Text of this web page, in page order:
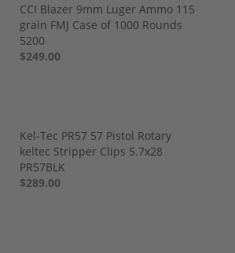
CCI Blazer 9mm Luger Ammo 115
grain FMJ Case of 1000 Rounds
5200
$249.00
Kel-Tec PR57 57 Pistol Rotary
keltec Stripper Clips 5.7x28
PR57BLK
$289.00